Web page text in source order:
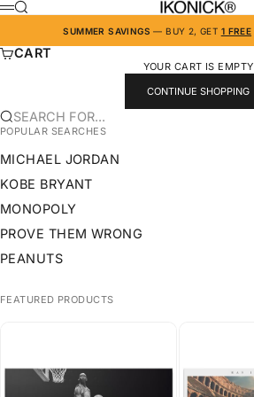
SKIP TO CONTENT IKONICK
MENU
SEARCH
SUMMER SAVINGS — BUY 2, GET 1 FREE
CART
YOUR CART IS EMPTY
CONTINUE SHOPPING
SEARCH FOR...
POPULAR SEARCHES
MICHAEL JORDAN
KOBE BRYANT
MONOPOLY
PROVE THEM WRONG
PEANUTS
FEATURED PRODUCTS